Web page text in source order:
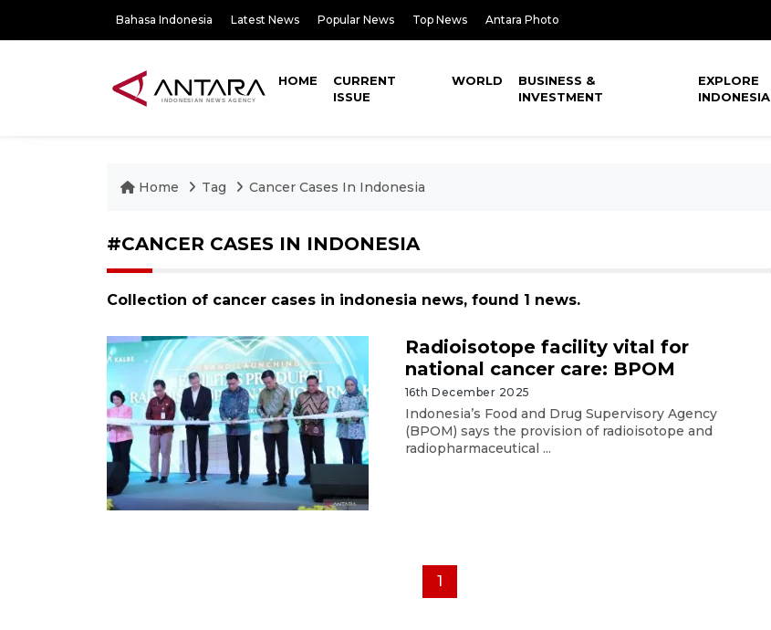
Bahasa Indonesia Latest News Popular News Top News Antara Photo
HOME
CURRENT
ISSUE
WORLD
BUSINESS &
INVESTMENT
EXPLORE
INDONESIA
Home Tag Cancer Cases In Indonesia
#CANCER CASES IN INDONESIA
Collection of cancer cases in indonesia news, found 1 news.
Radioisotope facility vital for
national cancer care: BPOM
16th December 2025
Indonesia’s Food and Drug Supervisory Agency
(BPOM) says the provision of radioisotope and
radiopharmaceutical ...
1